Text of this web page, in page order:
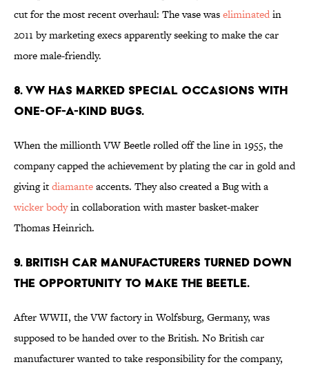
cut for the most recent overhaul: The vase waseliminatedin
2011 by marketing execs apparently seeking to make the car
more male-friendly.
8. VW HAS MARKED SPECIAL OCCASIONS WITH
ONE-OF-A-KIND BUGS.
When the millionth VW Beetle rolled off the line in 1955, the
company capped the achievement by plating the car in gold and
giving itdiamanteaccents. They also created a Bug with a
wicker bodyin collaboration with master basket-maker
Thomas Heinrich.
9. BRITISH CAR MANUFACTURERS TURNED DOWN
THE OPPORTUNITY TO MAKE THE BEETLE.
After WWII, the VW factory in Wolfsburg, Germany, was
supposed to be handed over to the British. No British car
manufacturer wanted to take responsibility for the company,